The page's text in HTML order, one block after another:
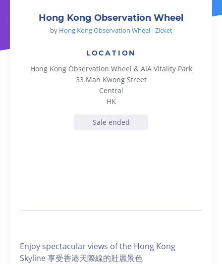
Hong Kong Observation Wheel
by Hong Kong Observation Wheel - Zicket
LOCATION
Hong Kong Observation Wheel & AIA Vitality Park
33 Man Kwong Street
Central
HK
Sale ended
Enjoy spectacular views of the Hong Kong
Skyline 享受香港天際線的壯麗景色